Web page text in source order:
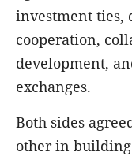
investment ties,
cooperation,
development,
exchanges.
Both sides
other in